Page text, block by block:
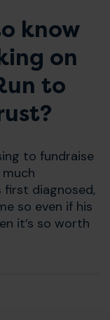
know
on
to
to fundraise
diagnosed,
so even if his
it’s so worth